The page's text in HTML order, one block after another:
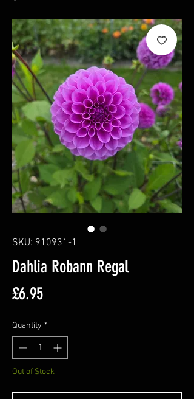
SKU: 910931-1
Dahlia Robann Regal
£6.95Price
Quantity *
Out of Stock